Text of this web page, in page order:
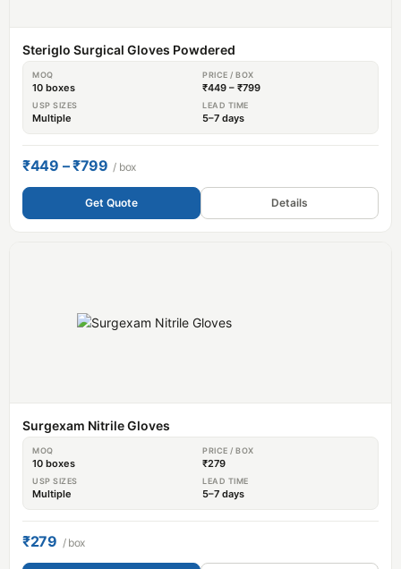
Steriglo Surgical Gloves Powdered
MOQ
10 boxes
PRICE / BOX
₹449 – ₹799
USP SIZES
Multiple
LEAD TIME
5–7 days
₹449 – ₹799 / box
Get Quote Details
Surgexam Nitrile Gloves
MOQ
10 boxes
PRICE / BOX
₹279
USP SIZES
Multiple
LEAD TIME
5–7 days
₹279 / box